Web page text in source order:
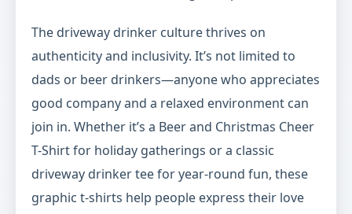
The driveway drinker culture thrives on
authenticity and inclusivity. It’s not limited to
dads or beer drinkers—anyone who appreciates
good company and a relaxed environment can
join in. Whether it’s a Beer and Christmas Cheer
T-Shirt for holiday gatherings or a classic
driveway drinker tee for year-round fun, these
graphic t-shirts help people express their love